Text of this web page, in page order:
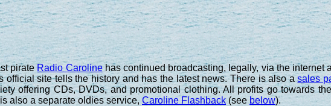
pirateRadio Carolinehas continued broadcasting, legally, via the internet
official site tells the history and has the latest news. There is also asales
offering CDs, DVDs, and promotional clothing. All profits go towards
also a separate oldies service, Caroline Flashback(see below).